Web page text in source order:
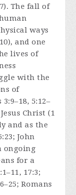
The fall of
ways
and one
lives of
with the
of
5:12–
Christ (1
and as the
John
ongoing
for a
17:3;
Romans